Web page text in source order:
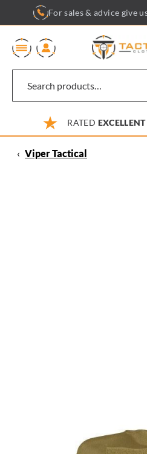
content
For sales & advice give
RATED EXCELLENT
‹ Viper Tactical
Viper Tactical